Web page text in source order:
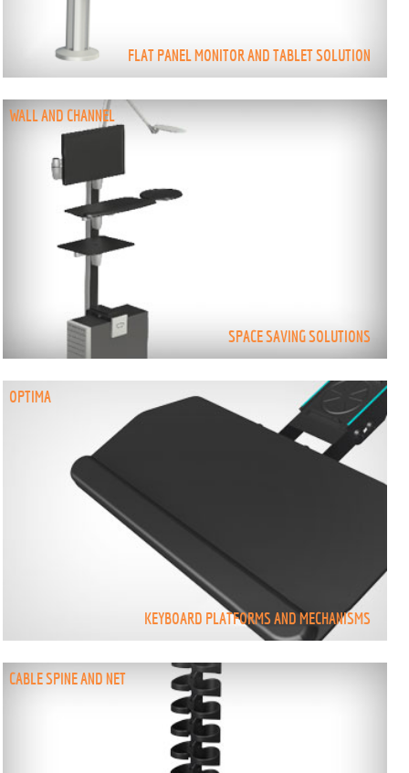
FLAT PANEL MONITOR AND TABLET SOLUTION
WALL AND CHANNEL
SPACE SAVING SOLUTIONS
OPTIMA
KEYBOARD PLATFORMS AND MECHANISMS
CABLE SPINE AND NET